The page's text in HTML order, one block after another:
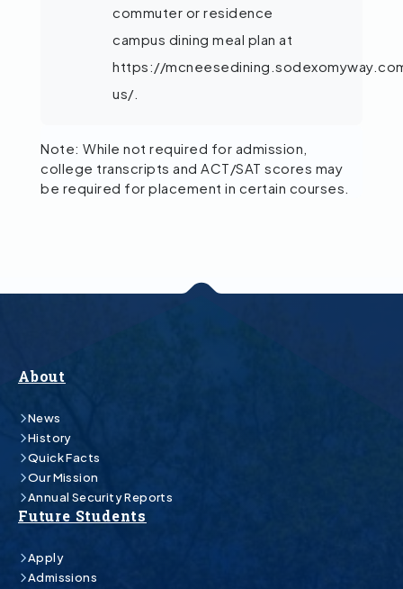
commuter or residence
campus dining meal plan at
https://
us/.
Note: While not required for admission,
college transcripts and ACT/SAT scores may
be required for placement in certain courses.
About
News
History
Quick Facts
Our Mission
Annual Security Reports
Future Students
Apply
Admissions